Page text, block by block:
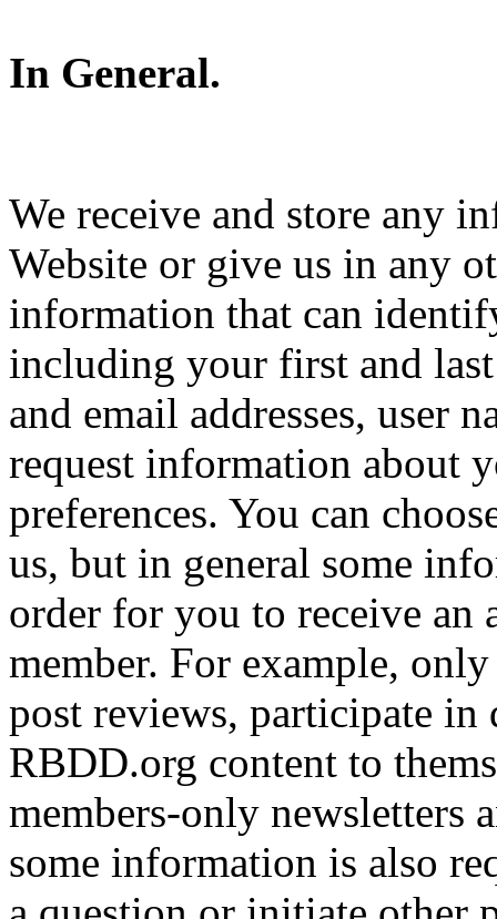
In General.
We receive and store any
Website or give us in any
information that can
including your first and
and email addresses, user
request information about
preferences. You can
us, but in general some
order for you to receive an
member. For example,
post reviews, participate in
RBDD.org content to
members-only newsletters
some information is also